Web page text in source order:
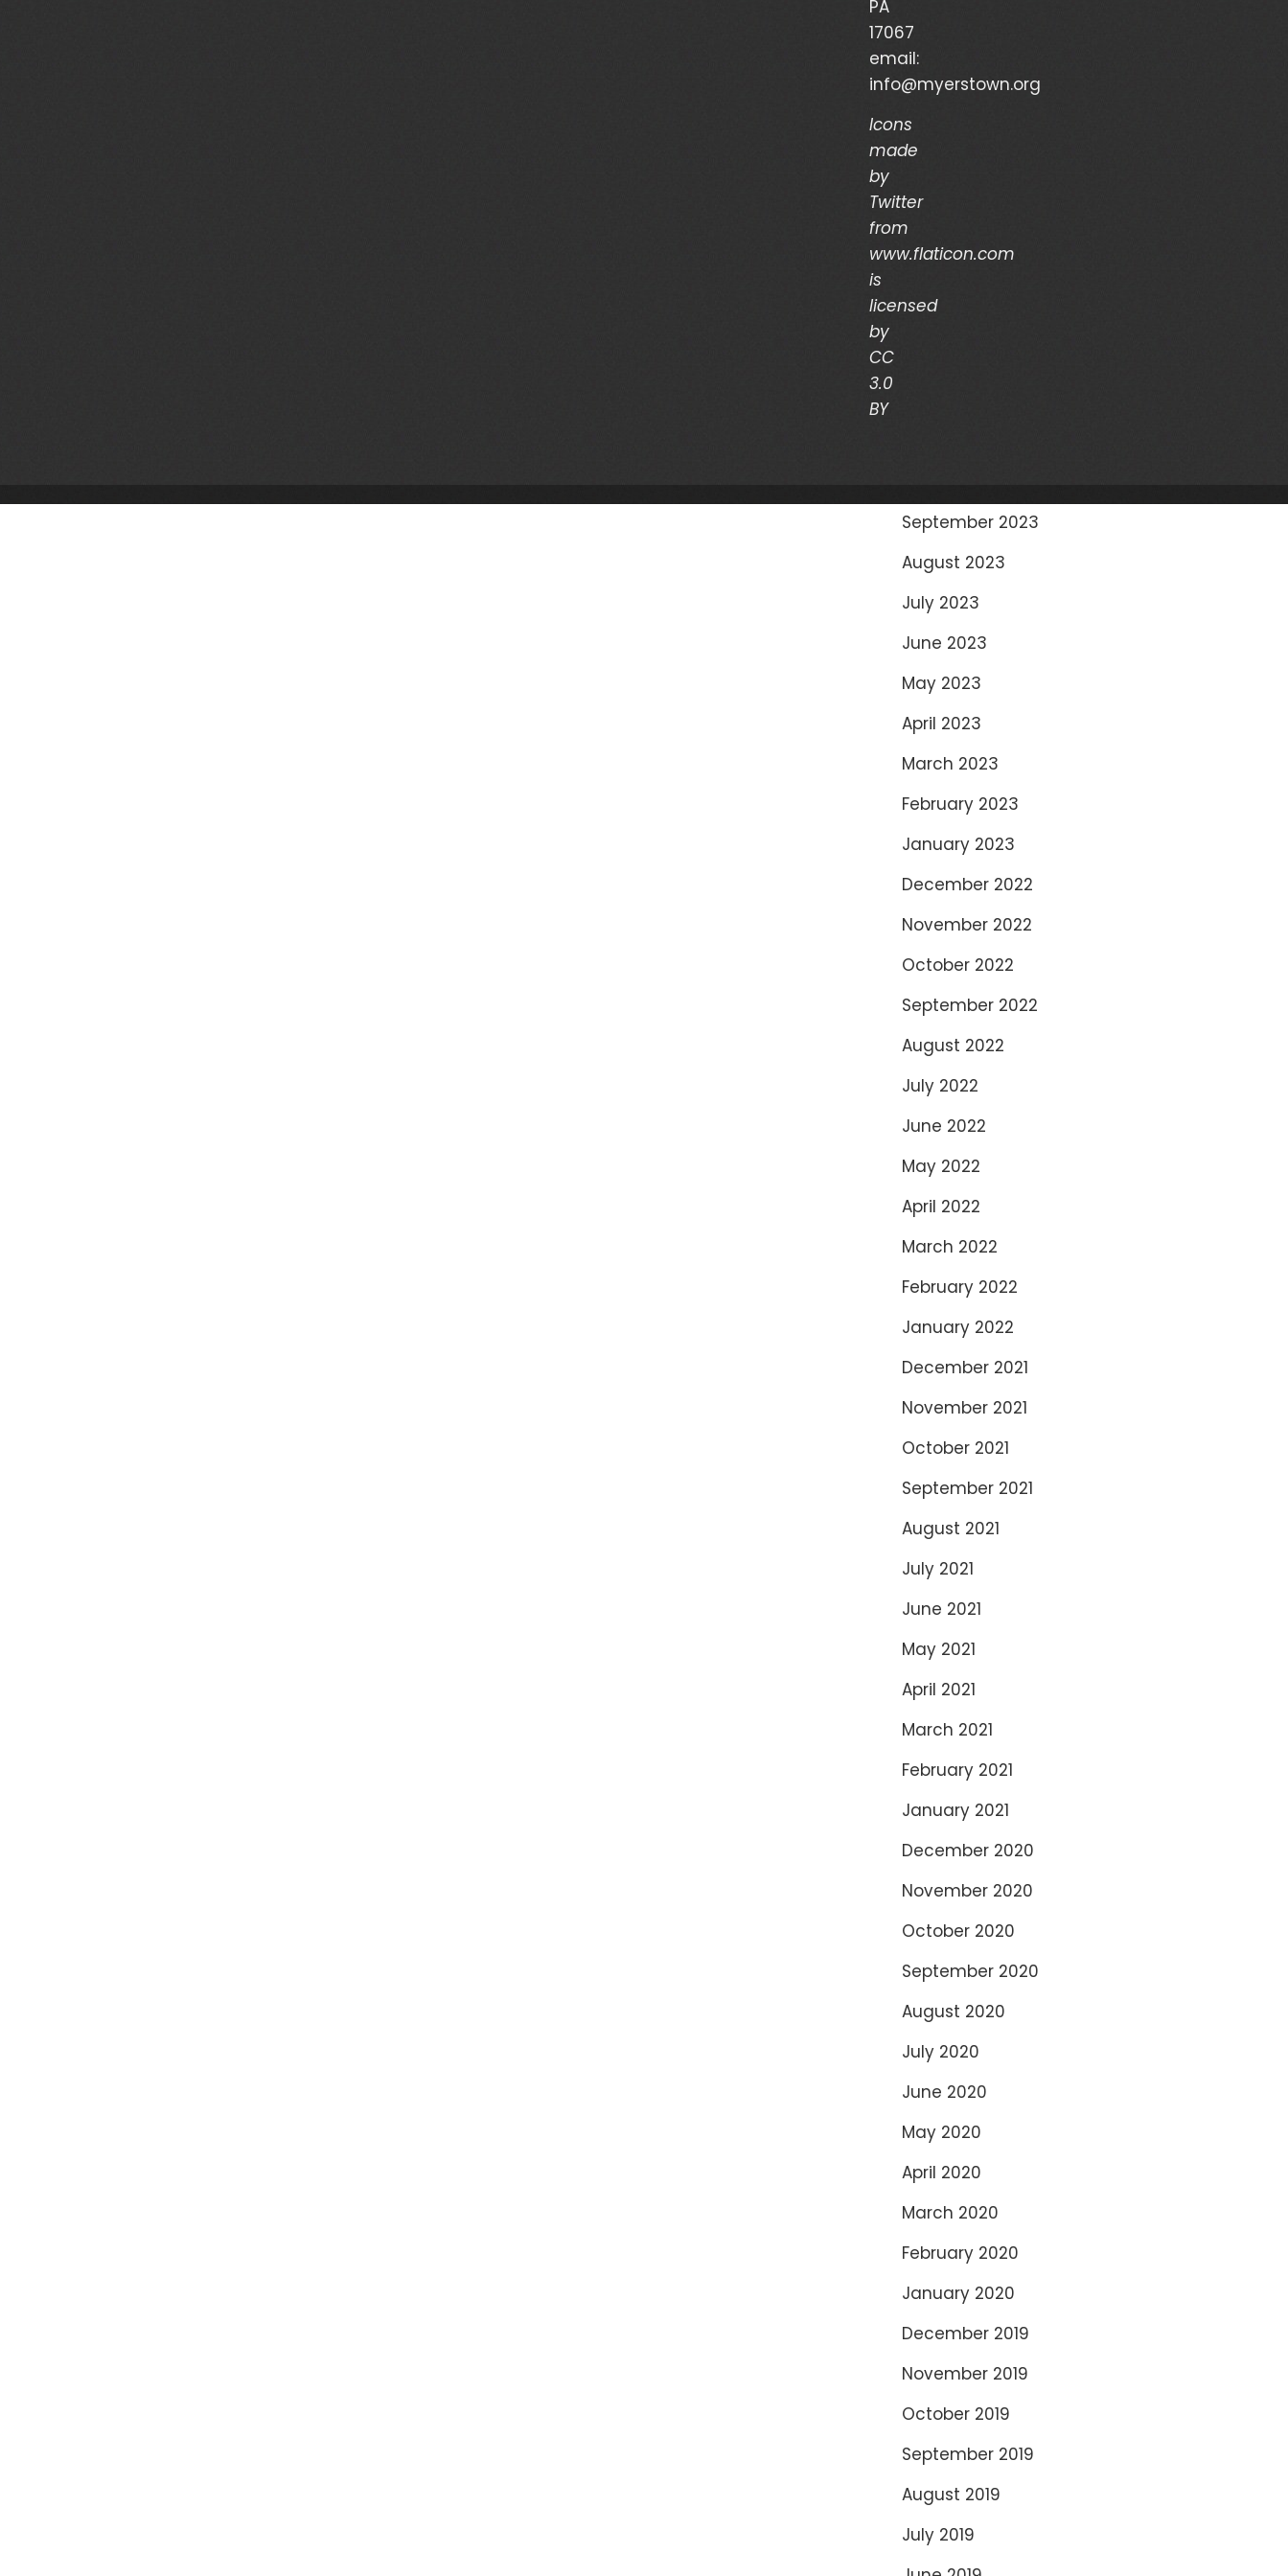
Your Life is a Vapor – Brian Good – (03/03/24)
The Discipline of Integrity – Dwain Martin
(02/28/24)
Recent Comments
Archives
September 2023
August 2023
July 2023
June 2023
May 2023
April 2023
March 2023
February 2023
January 2023
December 2022
November 2022
October 2022
September 2022
August 2022
July 2022
June 2022
May 2022
April 2022
March 2022
February 2022
January 2022
December 2021
November 2021
October 2021
September 2021
August 2021
July 2021
June 2021
May 2021
April 2021
March 2021
February 2021
January 2021
December 2020
November 2020
October 2020
September 2020
August 2020
July 2020
June 2020
May 2020
April 2020
March 2020
February 2020
January 2020
December 2019
November 2019
October 2019
September 2019
August 2019
July 2019
PA
17067
email:
info@myerstown.org
Icons
made
by
Twitter
from
www.flaticon.com
is
licensed
by
CC
3.0
BY